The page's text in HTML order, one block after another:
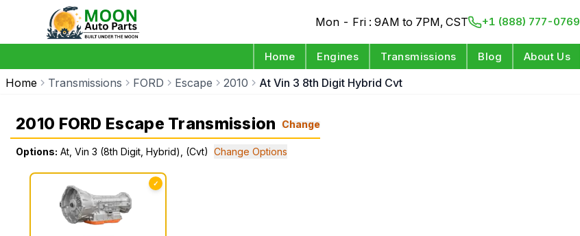
Mon - Fri : 9AM to 7PM, CST +1 (888) 777-0769
Home Engines Transmissions Blog About Us
Home Transmissions FORD Escape 2010 At Vin 3 8th Digit Hybrid Cvt
2010 FORD Escape Transmission Change
Options: At, Vin 3 (8th Digit, Hybrid), (Cvt) Change Options
✓